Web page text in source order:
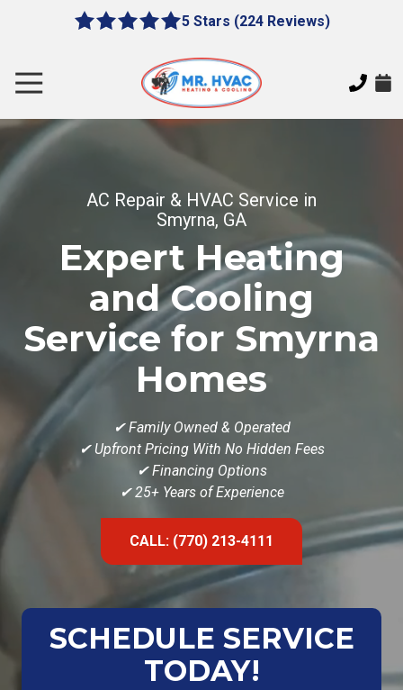
content
5
of
5
stars
5 Stars (224 Reviews)
MR.
HVAC
Cherokee
Canton,
GA
30115
Varied
Toggle
Navigation
AC Repair & HVAC Service in
Smyrna, GA
Expert Heating
and Cooling
Service for Smyrna
Homes
✔Family Owned & Operated
✔ Upfront Pricing With No Hidden Fees
✔ Financing Options
✔ 25+ Years of Experience
CALL: (770) 213-4111
SCHEDULE SERVICE
TODAY!